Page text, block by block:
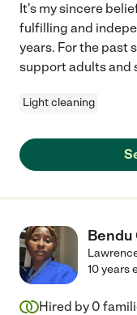
It's my sincere
fulfilling and
years. For the past
support adults and
Light cleaning
Bendu
10 years
Hired by 0